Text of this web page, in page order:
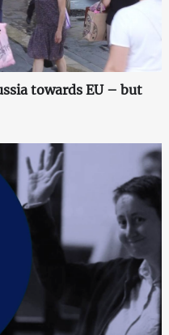
towards EU – but